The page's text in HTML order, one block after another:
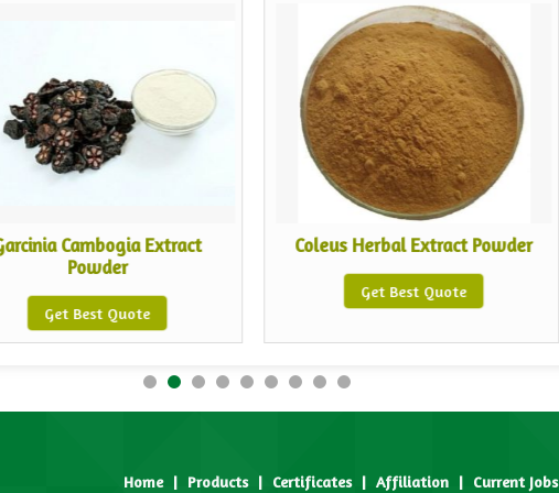
Cambogia Extract
Powder
Get Best Quote
Coleus Herbal Extract Powder
Get Best Quote
Home | Products | Certificates | Affiliation | Current Jobs